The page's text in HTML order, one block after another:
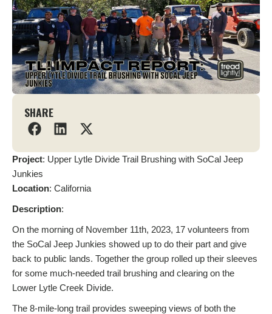
SHARE
Project: Upper Lytle Divide Trail Brushing with SoCal Jeep
Junkies
Location: California
Description:
On the morning of November 11th, 2023, 17 volunteers from
the SoCal Jeep Junkies showed up to do their part and give
back to public lands. Together the group rolled up their sleeves
for some much-needed trail brushing and clearing on the
Lower Lytle Creek Divide.
The 8-mile-long trail provides sweeping views of both the